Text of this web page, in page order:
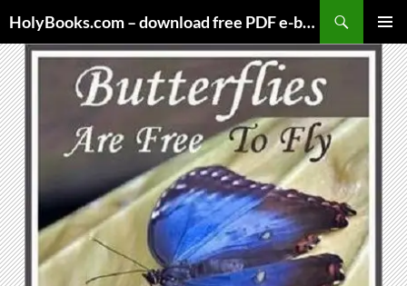
to
content
HolyBooks.com – download free PDF e-books
MENU